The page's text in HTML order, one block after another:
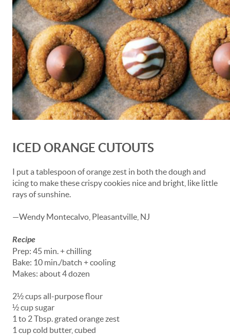
ICED ORANGE CUTOUTS
I put a tablespoon of orange zest in both the dough and
icing to make these crispy cookies nice and bright, like little
rays of sunshine.
—Wendy Montecalvo, Pleasantville, NJ
Recipe
Prep: 45 min. + chilling
Bake: 10 min./batch + cooling
Makes: about 4 dozen
2½ cups all-purpose flour
½ cup sugar
1 to 2 Tbsp. grated orange zest
1 cup cold butter, cubed